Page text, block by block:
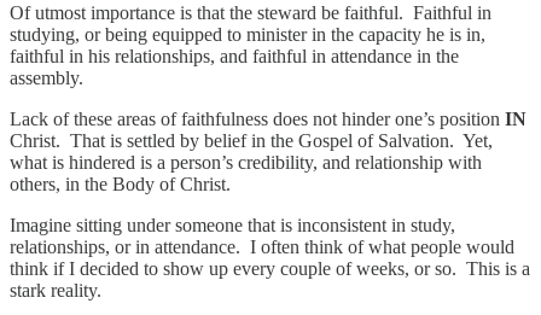
Of utmost importance is that the steward be faithful. Faithful in
studying, or being equipped to minister in the capacity he is in,
faithful in his relationships, and faithful in attendance in the
assembly.
Lack of these areas of faithfulness does not hinder one’s position IN
Christ. That is settled by belief in the Gospel of Salvation. Yet,
what is hindered is a person’s credibility, and relationship with
others, in the Body of Christ.
Imagine sitting under someone that is inconsistent in study,
relationships, or in attendance. I often think of what people would
think if I decided to show up every couple of weeks, or so. This is a
stark reality.